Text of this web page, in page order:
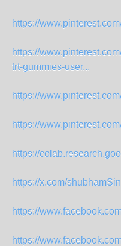
https://
https://
trt-gummies-user...
https://
https://
https://
https://x.com/
https://
https://